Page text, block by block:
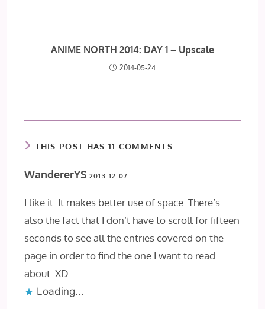
ANIME NORTH 2014: DAY 1 – Upscale
2014-05-24
THIS POST HAS 11 COMMENTS
WandererYS2013-12-07
I like it. It makes better use of space. There’s
also the fact that I don’t have to scroll for fifteen
seconds to see all the entries covered on the
page in order to find the one I want to read
about. XD
Loading...